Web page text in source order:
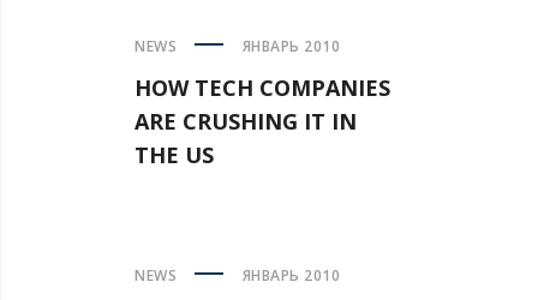
NEWS ЯНВАРЬ 2010
HOW TECH COMPANIES
ARE CRUSHING IT IN
THE US
NEWS ЯНВАРЬ 2010